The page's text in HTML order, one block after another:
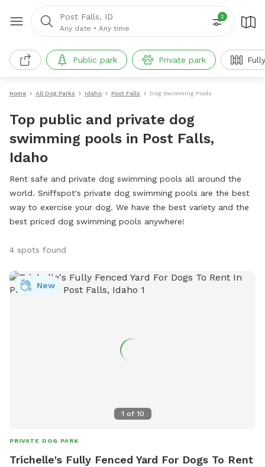
Post Falls, ID
Any date • Any time
2
Public park Private park
Home All Dog Parks Idaho Post Falls Dog Swimming Pools
Top public and private dog
swimming pools in Post Falls,
Idaho
Rent safe and private dog swimming pools all around the
world. Sniffspot's private dog swimming pools are the best
way to exercise your dog. We have the best variety and the
best priced dog swimming pools anywhere!
4 spots found
1 of 10
New
PRIVATE DOG PARK
Trichelle's Fully Fenced Yard For Dogs To Rent